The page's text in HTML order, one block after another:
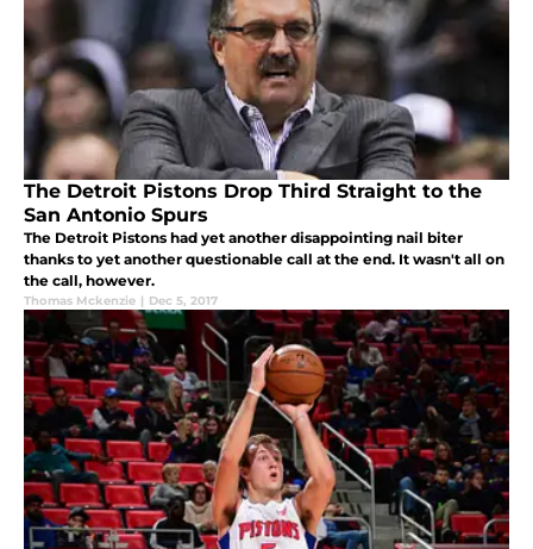
The Detroit Pistons Drop Third Straight to the
San Antonio Spurs
The Detroit Pistons had yet another disappointing nail biter
thanks to yet another questionable call at the end. It wasn't all on
the call, however.
Thomas Mckenzie | Dec 5, 2017